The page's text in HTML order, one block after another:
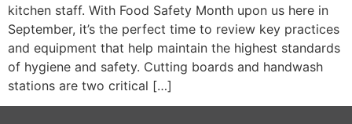
kitchen staff. With Food Safety Month upon us here in
September, it’s the perfect time to review key practices
and equipment that help maintain the highest standards
of hygiene and safety. Cutting boards and handwash
stations are two critical […]